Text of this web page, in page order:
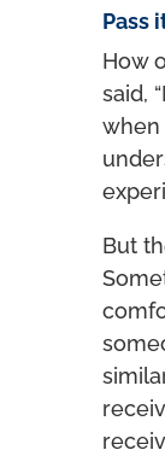
Pass
How
said,
when
But